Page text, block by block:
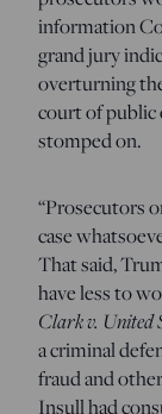
information
grand jury
overturning
court of public
stomped on.
“Prosecutors
case
That said,
have less to
Clark v. United
a criminal
fraud and
Insull had